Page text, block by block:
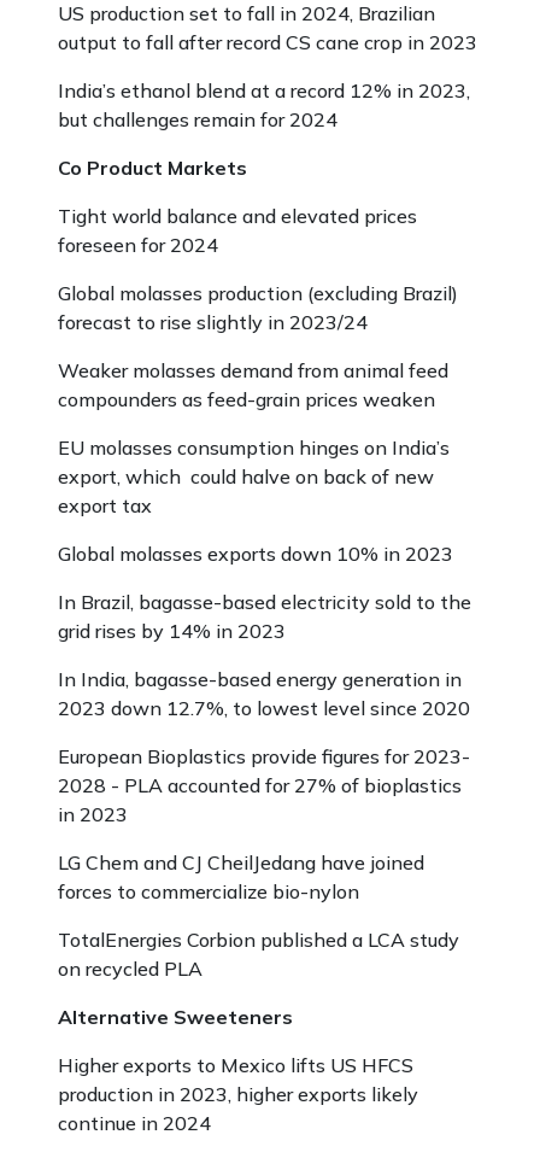
US production set to fall in 2024, Brazilian
output to fall after record CS cane crop in 2023
India’s ethanol blend at a record 12% in 2023,
but challenges remain for 2024
Co Product Markets
Tight world balance and elevated prices
foreseen for 2024
Global molasses production (excluding Brazil)
forecast to rise slightly in 2023/24
Weaker molasses demand from animal feed
compounders as feed-grain prices weaken
EU molasses consumption hinges on India’s
export, which could halve on back of new
export tax
Global molasses exports down 10% in 2023
In Brazil, bagasse-based electricity sold to the
grid rises by 14% in 2023
In India, bagasse-based energy generation in
2023 down 12.7%, to lowest level since 2020
European Bioplastics provide figures for 2023-
2028 - PLA accounted for 27% of bioplastics
in 2023
LG Chem and CJ CheilJedang have joined
forces to commercialize bio-nylon
TotalEnergies Corbion published a LCA study
on recycled PLA
Alternative Sweeteners
Higher exports to Mexico lifts US HFCS
production in 2023, higher exports likely
continue in 2024